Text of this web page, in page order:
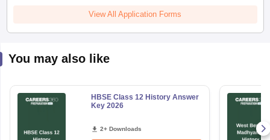
View All Application Forms
You may also like
HBSE Class 12 History Answer
Key 2026
2+ Downloads